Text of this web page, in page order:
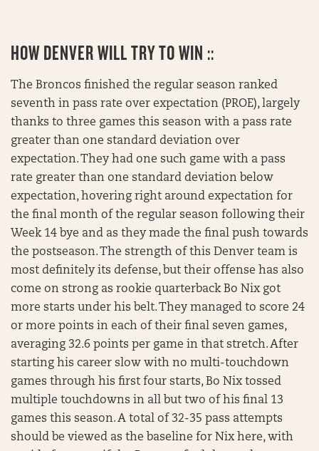
HOW DENVER WILL TRY TO WIN ::
The Broncos finished the regular season ranked
seventh in pass rate over expectation (PROE), largely
thanks to three games this season with a pass rate
greater than one standard deviation over
expectation. They had one such game with a pass
rate greater than one standard deviation below
expectation, hovering right around expectation for
the final month of the regular season following their
Week 14 bye and as they made the final push towards
the postseason. The strength of this Denver team is
most definitely its defense, but their offense has also
come on strong as rookie quarterback Bo Nix got
more starts under his belt. They managed to score 24
or more points in each of their final seven games,
averaging 32.6 points per game in that stretch. After
starting his career slow with no multi-touchdown
games through his first four starts, Bo Nix tossed
multiple touchdowns in all but two of his final 13
games this season. A total of 32-35 pass attempts
should be viewed as the baseline for Nix here, with